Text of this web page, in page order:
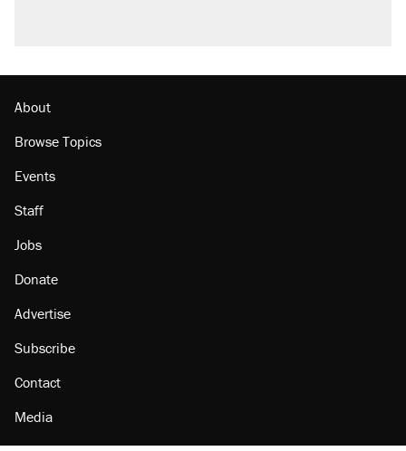
About
Browse Topics
Events
Staff
Jobs
Donate
Advertise
Subscribe
Contact
Media